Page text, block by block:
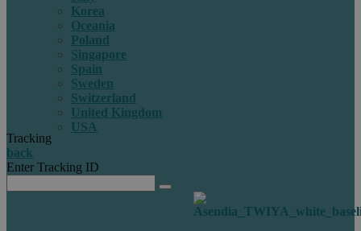
Korea
Oceania
Poland
Singapore
Spain
Sweden
Switzerland
United Kingdom
USA
Tracking
back
Enter Tracking ID